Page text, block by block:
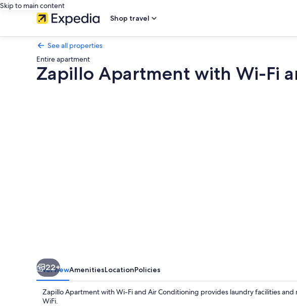
Skip to main content
Shop travel
See all properties
Entire apartment
Zapillo Apartment with Wi-Fi
22+
OverviewAmenitiesLocationPolicies
Zapillo Apartment with Wi-Fi and Air Conditioning provides laundry facilities
WiFi.